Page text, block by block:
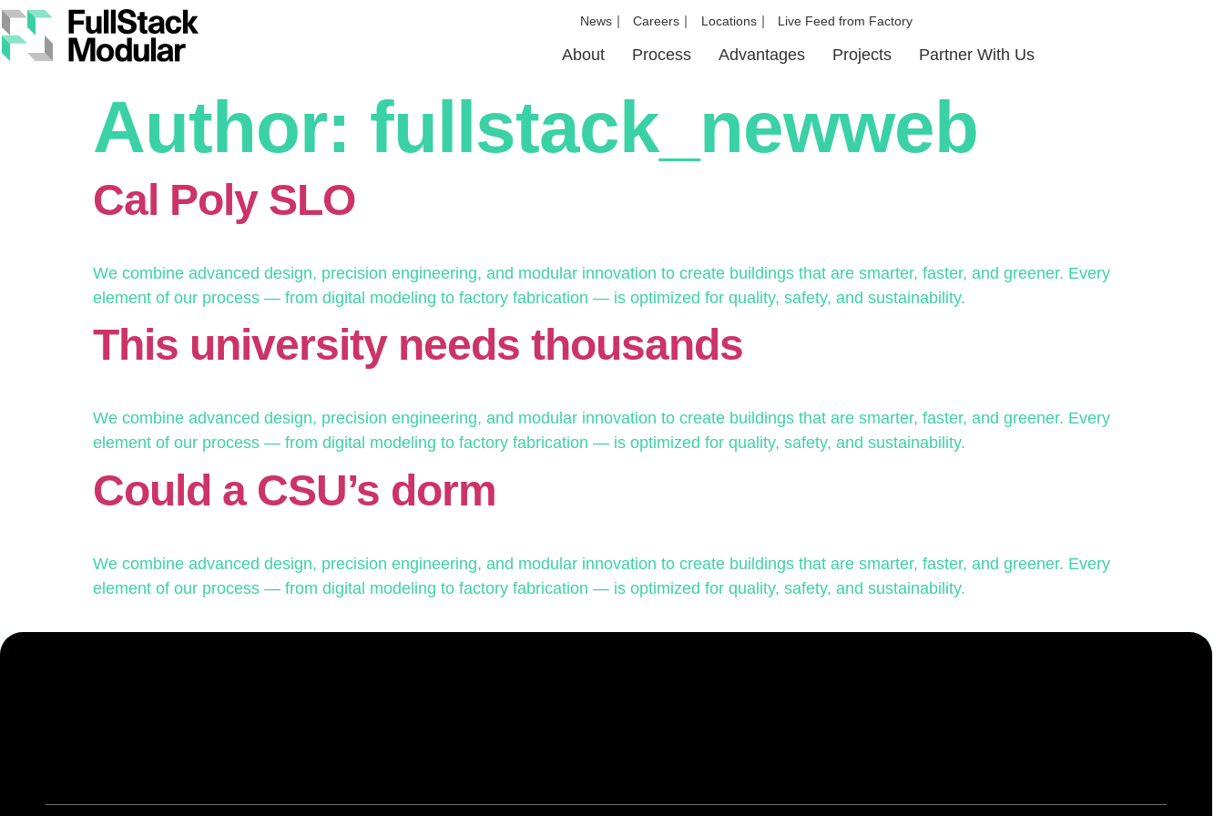
News Careers Locations Live Feed from Factory
About Process Advantages Projects Partner With Us
Author: fullstack_newweb
Cal Poly SLO
We combine advanced design, precision engineering, and modular innovation to create buildings that are smarter, faster, and greener. Every
element of our process — from digital modeling to factory fabrication — is optimized for quality, safety, and sustainability.
This university needs thousands
We combine advanced design, precision engineering, and modular innovation to create buildings that are smarter, faster, and greener. Every
element of our process — from digital modeling to factory fabrication — is optimized for quality, safety, and sustainability.
Could a CSU’s dorm
We combine advanced design, precision engineering, and modular innovation to create buildings that are smarter, faster, and greener. Every
element of our process — from digital modeling to factory fabrication — is optimized for quality, safety, and sustainability.